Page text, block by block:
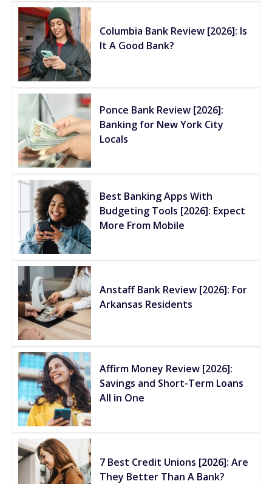
Columbia Bank Review [2026]: Is
It A Good Bank?
Ponce Bank Review [2026]:
Banking for New York City
Locals
Best Banking Apps With
Budgeting Tools [2026]: Expect
More From Mobile
Anstaff Bank Review [2026]: For
Arkansas Residents
Affirm Money Review [2026]:
Savings and Short-Term Loans
All in One
7 Best Credit Unions [2026]: Are
They Better Than A Bank?